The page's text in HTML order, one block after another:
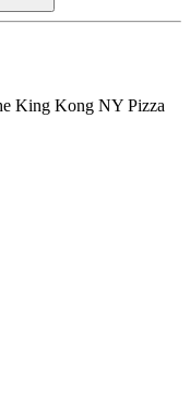
King Kong NY Pizza